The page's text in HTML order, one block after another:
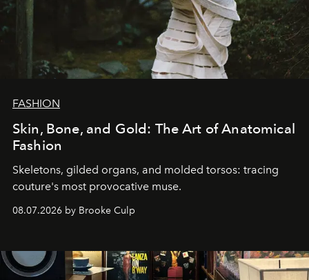
FASHION
Skin, Bone, and Gold: The Art of Anatomical
Fashion
Skeletons, gilded organs, and molded torsos: tracing
couture's most provocative muse.
08.07.2026 by Brooke Culp